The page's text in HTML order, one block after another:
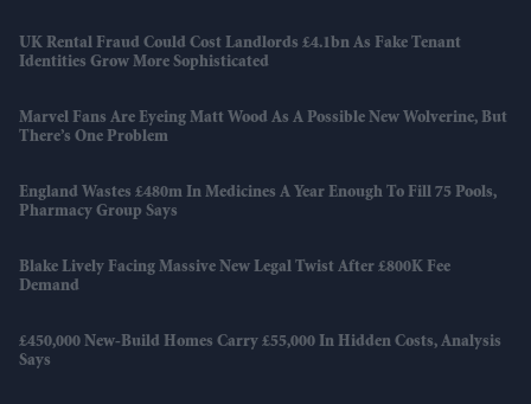
UK Rental Fraud Could Cost Landlords £4.1bn As Fake Tenant
Identities Grow More Sophisticated
Marvel Fans Are Eyeing Matt Wood As A Possible New Wolverine, But
There’s One Problem
England Wastes £480m In Medicines A Year Enough To Fill 75 Pools,
Pharmacy Group Says
Blake Lively Facing Massive New Legal Twist After £800K Fee
Demand
£450,000 New-Build Homes Carry £55,000 In Hidden Costs, Analysis
Says